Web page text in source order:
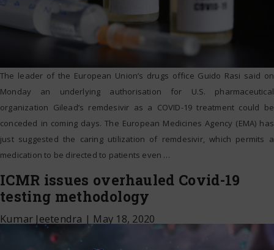
The leader of the European Union’s drugs office Guido Rasi said on
Monday an underlying authorisation for U.S. pharmaceutical
organization Gilead’s remdesivir as a COVID-19 treatment could be
conceded in coming days. The European Medicines Agency (EMA) has
just suggested the caring utilization of remdesivir, which permits a
medication to be directed to patients even …
ICMR issues overhauled Covid-19
testing methodology
Kumar Jeetendra | May 18, 2020